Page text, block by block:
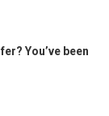
You’ve been